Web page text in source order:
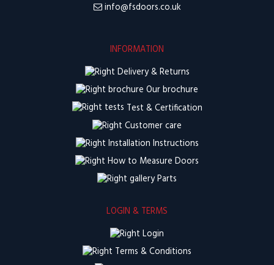
info@fsdoors.co.uk
INFORMATION
Delivery & Returns
Our brochure
Test & Certification
Customer care
Installation Instructions
How to Measure Doors
Parts
LOGIN & TERMS
Login
Terms & Conditions